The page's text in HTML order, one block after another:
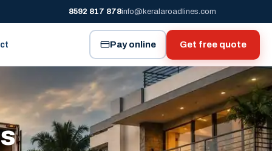
8592 817 878info@keralaroadlines.com
Pay online Get free quote